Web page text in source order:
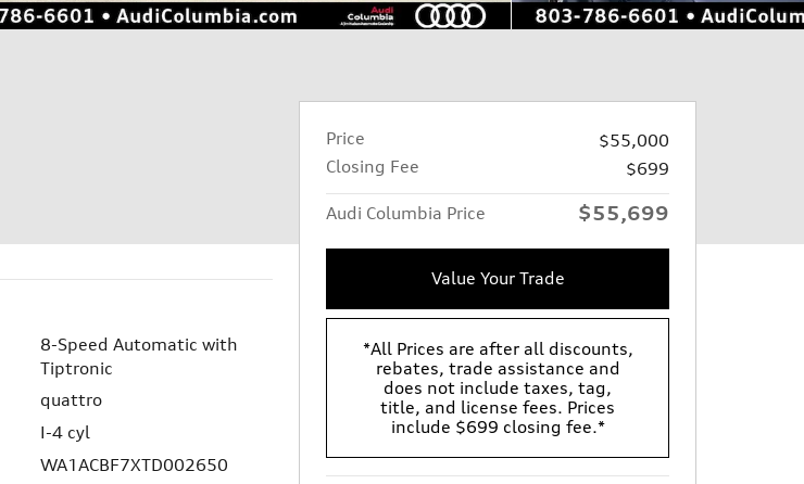
8-Speed Automatic with
Tiptronic
quattro
I-4 cyl
WA1ACBF7XTD002650
Price
$55,000
Closing Fee
$699
Audi Columbia Price $55,699
Value Your Trade
*All Prices are after all discounts,
rebates, trade assistance and
does not include taxes, tag,
title, and license fees. Prices
include $699 closing fee.*